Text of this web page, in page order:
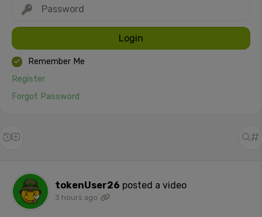
Login
Remember Me
Register
Forgot Password
tokenUser26 posted a video
3 hours ago